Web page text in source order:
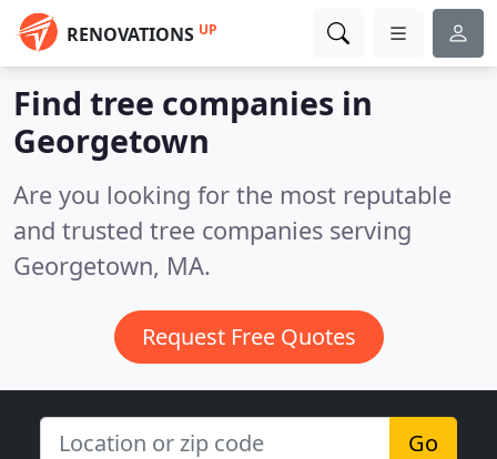
RENOVATIONS UP
Find tree companies in
Georgetown
Are you looking for the most reputable
and trusted tree companies serving
Georgetown, MA.
Request Free Quotes
Go